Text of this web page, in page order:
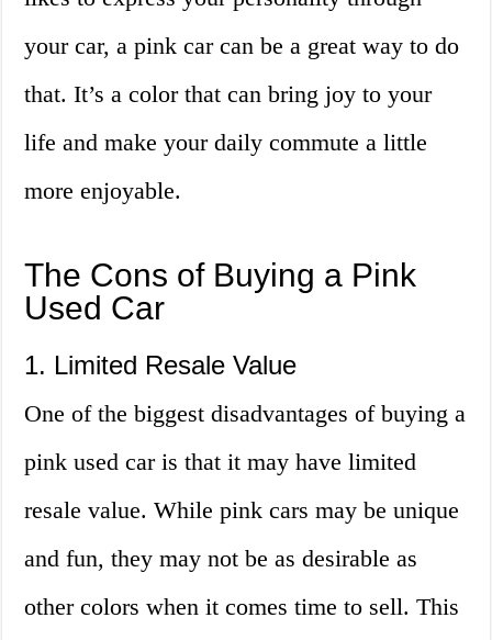
your car, a pink car can be a great way to do
that. It’s a color that can bring joy to your
life and make your daily commute a little
more enjoyable.
The Cons of Buying a Pink
Used Car
1. Limited Resale Value
One of the biggest disadvantages of buying a
pink used car is that it may have limited
resale value. While pink cars may be unique
and fun, they may not be as desirable as
other colors when it comes time to sell. This